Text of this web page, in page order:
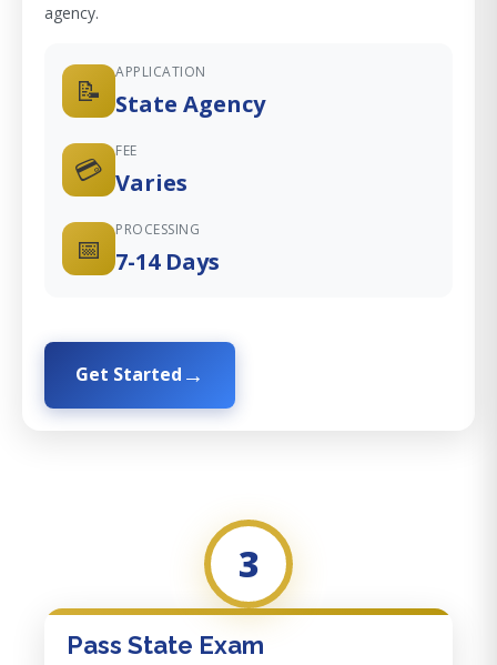
agency.
📝
APPLICATION
State Agency
💳
FEE
Varies
📅
PROCESSING
7-14 Days
Get Started
3
Pass State Exam